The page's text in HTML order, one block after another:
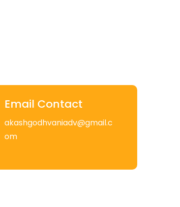
Email Contact
akashgodhvaniadv@gmail.c
om